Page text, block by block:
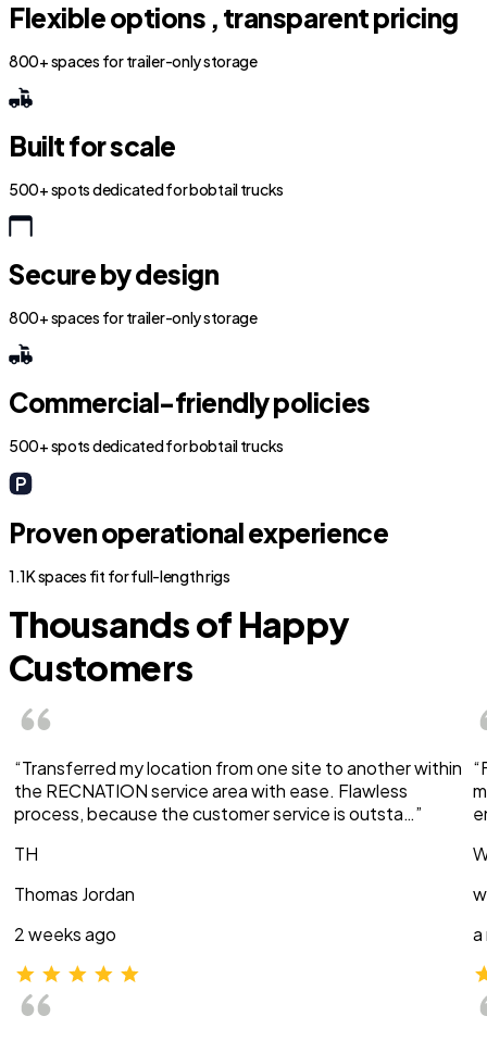
Flexible options , transparent pricing
800+ spaces for trailer-only storage
Built for scale
500+ spots dedicated for bobtail trucks
Secure by design
800+ spaces for trailer-only storage
Commercial-friendly policies
500+ spots dedicated for bobtail trucks
Proven operational experience
1.1K spaces fit for full-length rigs
Thousands of Happy
Customers
“Transferred my location from one site to another within
the RECNATION service area with ease. Flawless
process, because the customer service is outsta…”
TH
Thomas Jordan
2 weeks ago
a